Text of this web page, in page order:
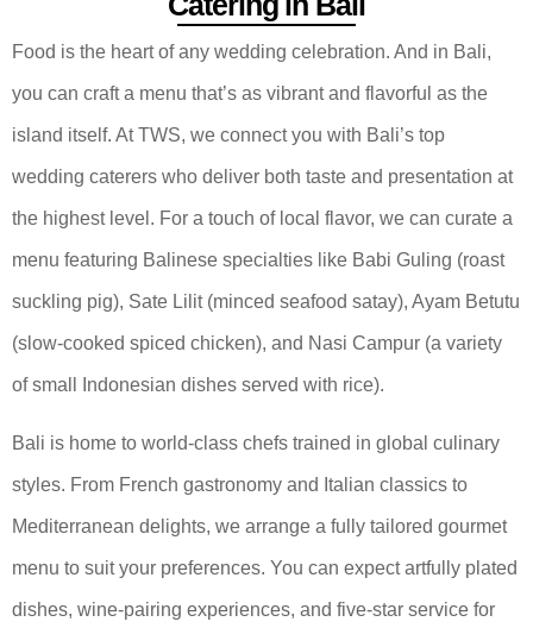
Food is the heart of any wedding celebration. And in Bali,
you can craft a menu that’s as vibrant and flavorful as the
island itself. At TWS, we connect you with Bali’s top
wedding caterers who deliver both taste and presentation at
the highest level. For a touch of local flavor, we can curate a
menu featuring Balinese specialties like Babi Guling (roast
suckling pig), Sate Lilit (minced seafood satay), Ayam Betutu
(slow-cooked spiced chicken), and Nasi Campur (a variety
of small Indonesian dishes served with rice).
Bali is home to world-class chefs trained in global culinary
styles. From French gastronomy and Italian classics to
Mediterranean delights, we arrange a fully tailored gourmet
menu to suit your preferences. You can expect artfully plated
dishes, wine-pairing experiences, and five-star service for